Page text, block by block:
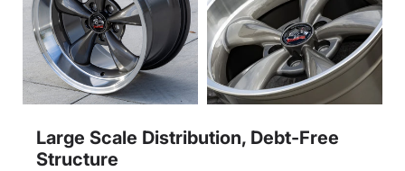
Large Scale Distribution, Debt-Free
Structure